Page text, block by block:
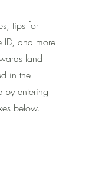
tips for
ID, and more!
land
in the
by entering
below.